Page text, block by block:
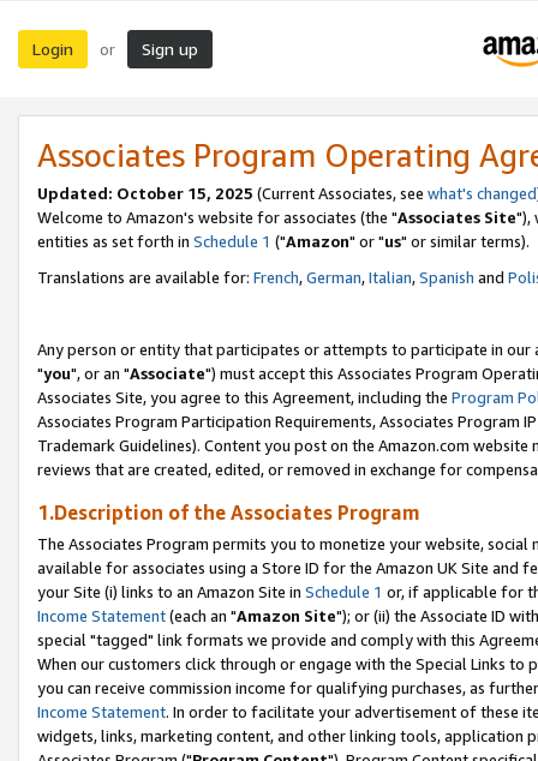
Login or Sign up
Associates Program Operating
Updated: October 15, 2025 (Current Associates, see what's changed
Welcome to Amazon's website for associates (the "Associates Site"),
entities as set forth in Schedule 1 ("Amazon" or "us" or similar terms).
Translations are available for: French,German,Italian,Spanish and
Any person or entity that participates or attempts to participate in our
"you", or an "Associate") must accept this Associates Program
Associates Site, you agree to this Agreement, including the Program
Associates Program Participation Requirements, Associates Program
Trademark Guidelines). Content you post on the Amazon.com
reviews that are created, edited, or removed in exchange for
1.Description of the Associates Program
The Associates Program permits you to monetize your website,
available for associates using a Store ID for the Amazon UK Site and
your Site (i) links to an Amazon Site in Schedule 1 or, if applicable for
Income Statement(each an "Amazon Site"); or (ii) the Associate ID
special "tagged" link formats we provide and comply with this
When our customers click through or engage with the Special Links
you can receive commission income for qualifying purchases, as
Income Statement. In order to facilitate your advertisement of these
widgets, links, marketing content, and other linking tools, application